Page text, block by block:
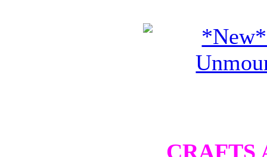
CRAFTS